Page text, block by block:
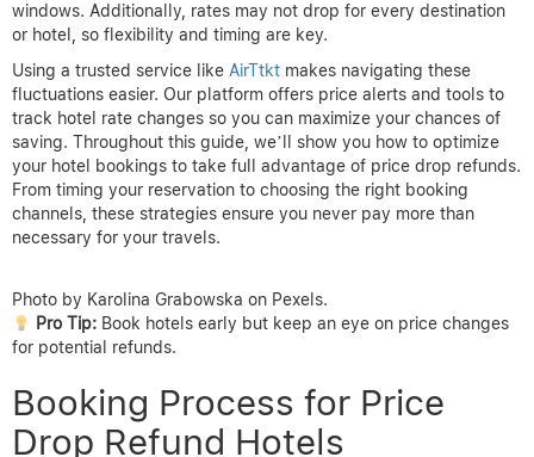
windows. Additionally, rates may not drop for every destination
or hotel, so flexibility and timing are key.
Using a trusted service like AirTtkt makes navigating these
fluctuations easier. Our platform offers price alerts and tools to
track hotel rate changes so you can maximize your chances of
saving. Throughout this guide, we’ll show you how to optimize
your hotel bookings to take full advantage of price drop refunds.
From timing your reservation to choosing the right booking
channels, these strategies ensure you never pay more than
necessary for your travels.